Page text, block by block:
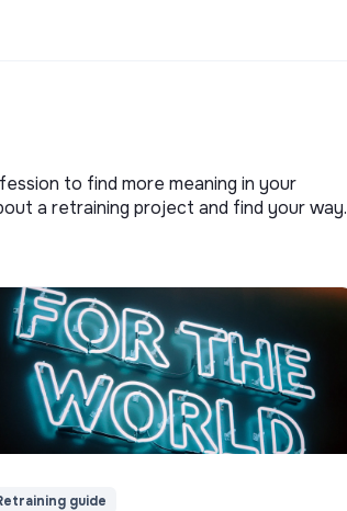
to find more meaning in your
a retraining project and find your way.
guide